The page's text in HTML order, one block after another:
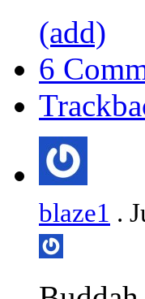
(add)
6
blaze1 .